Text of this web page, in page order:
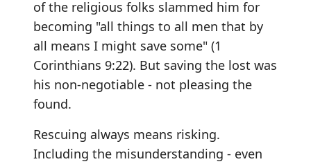
of the religious folks slammed him for
becoming "all things to all men that by
all means I might save some" (1
Corinthians 9:22). But saving the lost was
his non-negotiable - not pleasing the
found.
Rescuing always means risking.
Including the misunderstanding - even